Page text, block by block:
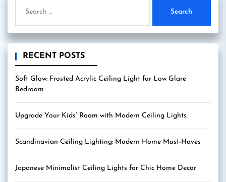
for:
RECENT POSTS
Soft Glow: Frosted Acrylic Ceiling Light for Low Glare
Bedroom
Upgrade Your Kids’ Room with Modern Ceiling Lights
Scandinavian Ceiling Lighting: Modern Home Must-Haves
Japanese Minimalist Ceiling Lights for Chic Home Decor